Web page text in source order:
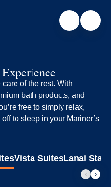
of the rest. With
bath products, and
free to simply relax,
to sleep in your Mariner’s
Vista SuitesLanai